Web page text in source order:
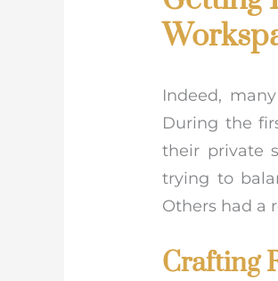
Indeed,
During the
their private
trying to
Others had a
Crafting